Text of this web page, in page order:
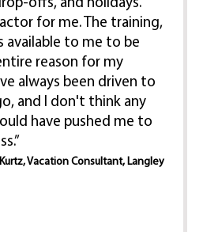
offs, and holidays.
for me. The training,
available to me to be
reason for my
always been driven to
and I don't think any
have pushed me to
Kurtz, Vacation Consultant, Langley